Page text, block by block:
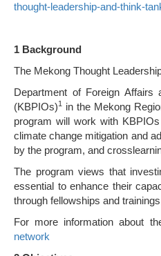
thought-leadership-and-think-
1 Background
The Mekong Thought
Department of Foreign Affairs
(KBPIOs)1
in the Mekong
program will work with
climate change mitigation and
by the program, and
The program views that
essential to enhance their
through fellowships and
For more information about
network